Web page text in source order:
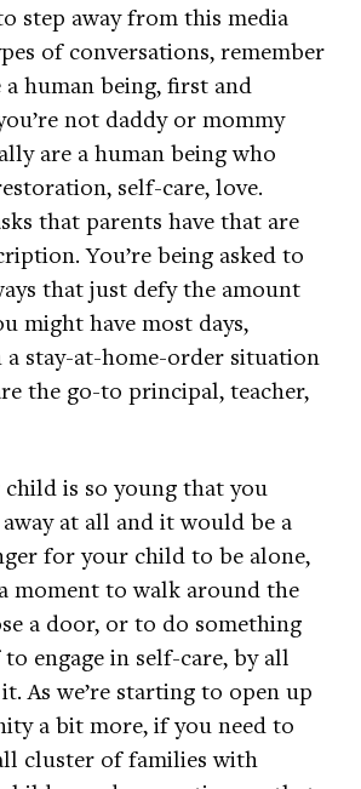
step away from this media
of conversations, remember
human being, first and
not daddy or mommy
are a human being who
self-care, love.
that parents have that are
You’re being asked to
that just defy the amount
might have most days,
a stay-at-home-order situation
the go-to principal, teacher,
is so young that you
at all and it would be a
for your child to be alone,
moment to walk around the
a door, or to do something
engage in self-care, by all
As we’re starting to open up
a bit more, if you need to
cluster of families with